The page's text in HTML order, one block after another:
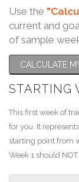
Use the
current and
of sample
CALCULATE
STARTING
This first week of
for you. It
starting point from
Week 1 should